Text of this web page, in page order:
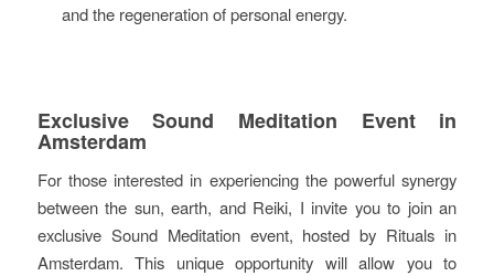
and the regeneration of personal energy.
Exclusive Sound Meditation Event in
Amsterdam
For those interested in experiencing the powerful synergy
between the sun, earth, and Reiki, I invite you to join an
exclusive Sound Meditation event, hosted by Rituals in
Amsterdam. This unique opportunity will allow you to